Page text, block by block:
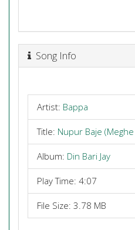
Song Info
Artist: Bappa
Title: Nupur Baje
Album: Din Bari Jay
Play Time: 4:07
File Size: 3.78 MB